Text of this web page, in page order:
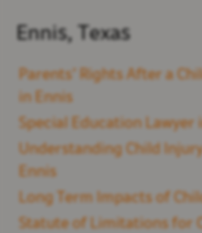
Ennis, Texas
Parents’ Rights After a
in Ennis
Special Education Lawyer
Understanding Child
Ennis
Long Term Impacts of
Statute of Limitations for